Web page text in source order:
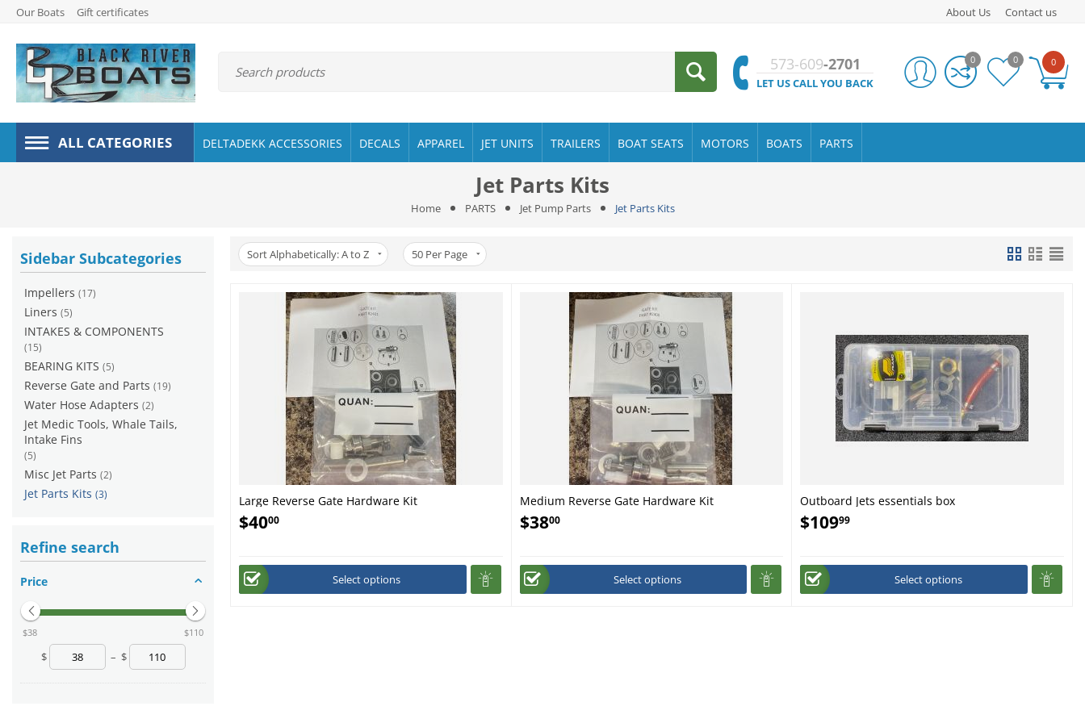
Our Boats Gift certificates About Us Contact us
573-609-2701
LET US CALL YOU BACK
0
0 0
ALL CATEGORIES DELTADEKK ACCESSORIES DECALS APPAREL JET UNITS TRAILERS BOAT SEATS MOTORS BOATS PARTS
Jet Parts Kits
Home PARTS Jet Pump Parts Jet Parts Kits
Sidebar Subcategories
Impellers (17)
Liners (5)
INTAKES & COMPONENTS
(15)
BEARING KITS (5)
Reverse Gate and Parts (19)
Water Hose Adapters (2)
Jet Medic Tools, Whale Tails,
Intake Fins
(5)
Misc Jet Parts (2)
Jet Parts Kits (3)
Refine search
Price
‎$38 ‎$110
$ – $
Sort Alphabetically: A to Z 50 Per Page
Large Reverse Gate Hardware Kit
$4000
Select options
Medium Reverse Gate Hardware Kit
$3800
Select options
Outboard Jets essentials box
$10999
Select options